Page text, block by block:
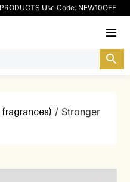
Use Code: NEW10OFF
/ Stronger